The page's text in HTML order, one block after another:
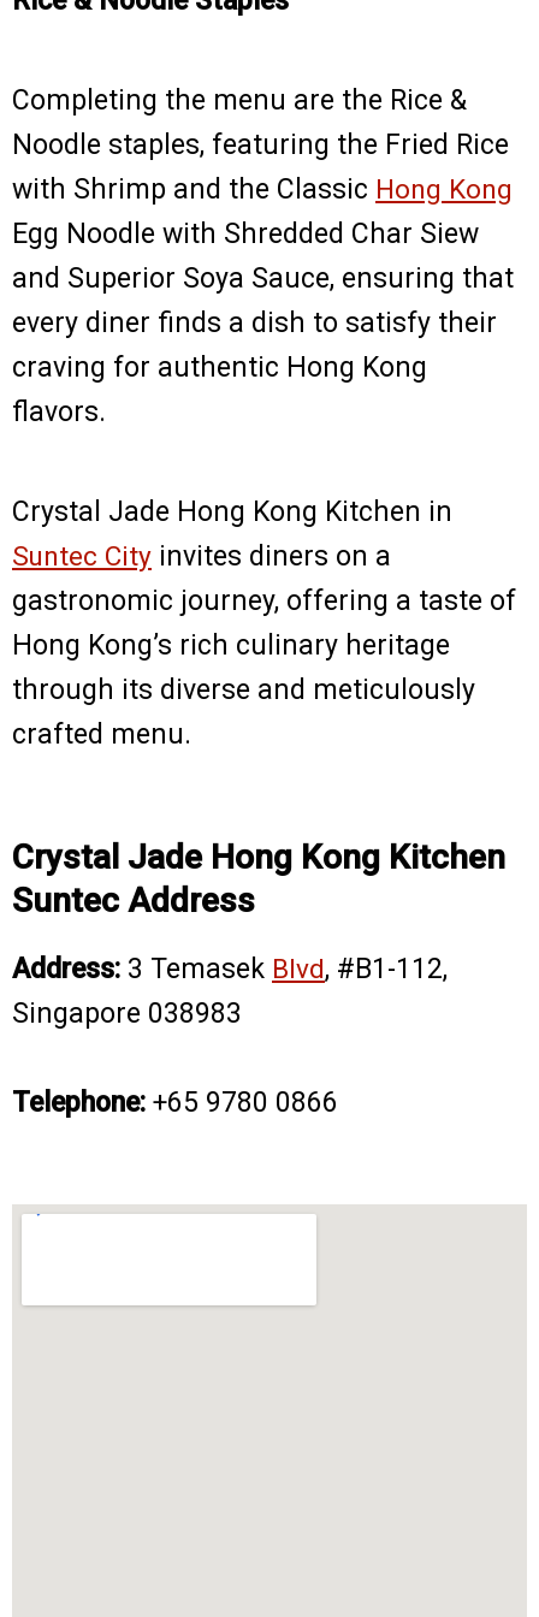
Completing the menu are the Rice &
Noodle staples, featuring the Fried Rice
with Shrimp and the Classic Hong Kong
Egg Noodle with Shredded Char Siew
and Superior Soya Sauce, ensuring that
every diner finds a dish to satisfy their
craving for authentic Hong Kong
flavors.
Crystal Jade Hong Kong Kitchen in
Suntec City invites diners on a
gastronomic journey, offering a taste of
Hong Kong’s rich culinary heritage
through its diverse and meticulously
crafted menu.
Crystal Jade Hong Kong Kitchen
Suntec Address
Address: 3 Temasek Blvd, #B1-112,
Singapore 038983
Telephone: +65 9780 0866